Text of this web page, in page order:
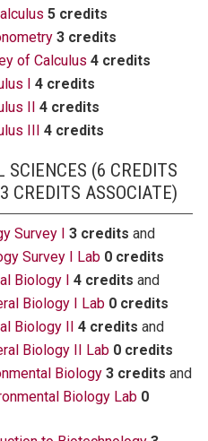
5 credits
3 credits
of Calculus 4 credits
I 4 credits
II 4 credits
III 4 credits
SCIENCES (6 CREDITS
CREDITS ASSOCIATE)
Survey I 3 credits and
Survey I Lab 0 credits
Biology I 4 credits and
Biology I Lab 0 credits
Biology II 4 credits and
Biology II Lab 0 credits
Biology 3 credits and
Biology Lab 0